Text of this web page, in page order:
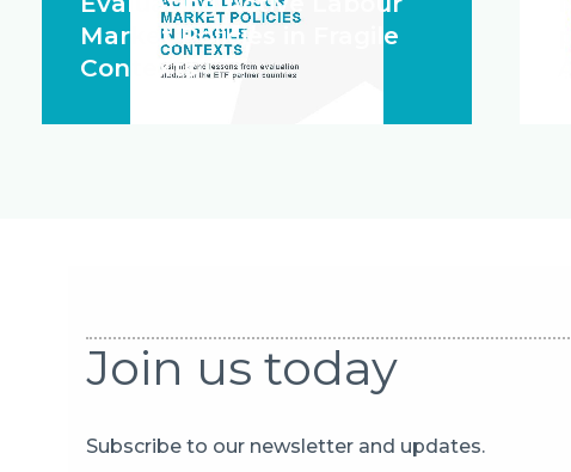
Market Policies in Fragile
Contexts
Join us today
Subscribe to our newsletter and updates.